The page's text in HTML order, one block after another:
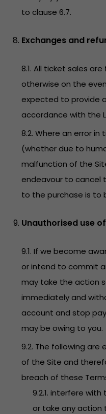
to clause 6.7.
Exchanges and
8.1. All ticket sales
otherwise on the
expected to provide
accordance with the
8.2. Where an error
(whether due to
malfunction of the
endeavour to cancel
to the purchase is to
Unauthorised use
9.1. If we become
or intend to commit
may take the action
immediately and
account and stop
may be owing to you.
9.2. The following are
of the Site and
breach of these
9.2.1. interfere
or take any action